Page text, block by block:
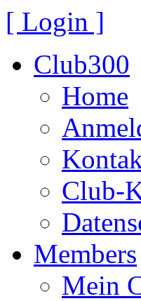
[ Login ]
Club300
Home
Club-
Members
Mein